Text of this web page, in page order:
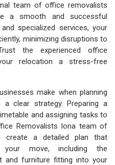
team of office removalists
a smooth and successful
specialized services, your
minimizing disruptions to
the experienced office
relocation a stress-free
make when planning
clear strategy. Preparing a
and assigning tasks to
Removalists Iona team of
create a detailed plan that
move, including the
and furniture fitting into your